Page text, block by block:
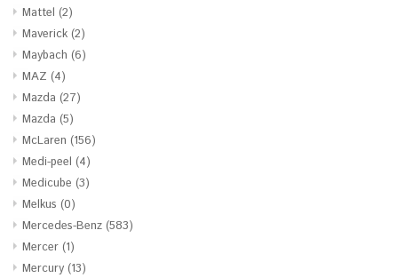
Mattel (2)
Maverick (2)
Maybach (6)
MAZ (4)
Mazda (27)
Mazda (5)
McLaren (156)
Medi-peel (4)
Medicube (3)
Melkus (0)
Mercedes-Benz (583)
Mercer (1)
Mercury (13)